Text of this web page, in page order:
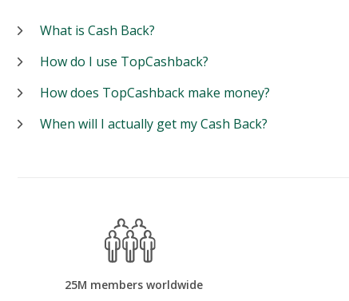
What is Cash Back?
How do I use TopCashback?
How does TopCashback make money?
When will I actually get my Cash Back?
25M members worldwide